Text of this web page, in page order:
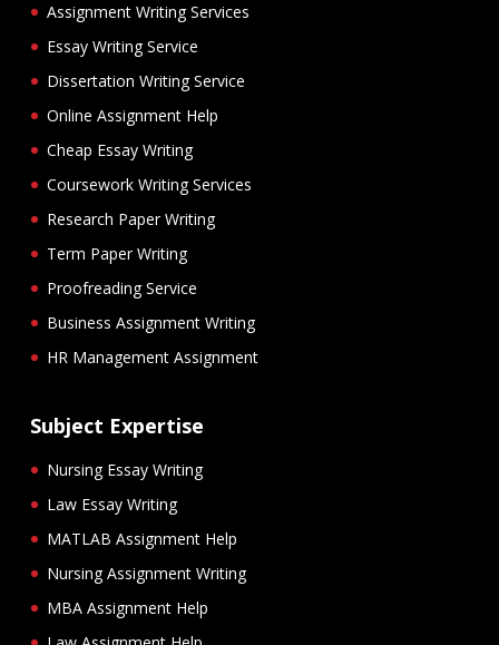
Assignment Writing Services
Essay Writing Service
Dissertation Writing Service
Online Assignment Help
Cheap Essay Writing
Coursework Writing Services
Research Paper Writing
Term Paper Writing
Proofreading Service
Business Assignment Writing
HR Management Assignment
Subject Expertise
Nursing Essay Writing
Law Essay Writing
MATLAB Assignment Help
Nursing Assignment Writing
MBA Assignment Help